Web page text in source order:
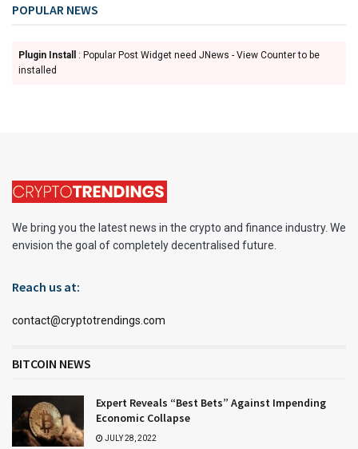
POPULAR NEWS
Plugin Install
: Popular Post Widget need JNews - View Counter to be
installed
We bring you the latest news in the crypto and finance industry. We
envision the goal of completely decentralised future.
Reach us at:
contact@cryptotrendings.com
BITCOIN NEWS
Expert Reveals “Best Bets” Against Impending
Economic Collapse
JULY 28, 2022